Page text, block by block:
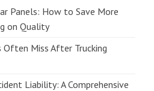
Panels: How to Save More
on Quality
Miss After Trucking
Liability: A Comprehensive